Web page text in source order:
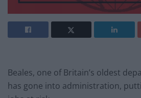
Beales, one of Britain’s oldest
has gone into administration,